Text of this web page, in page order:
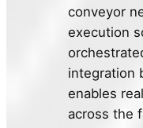
conveyor
execution
integration
enables
across the